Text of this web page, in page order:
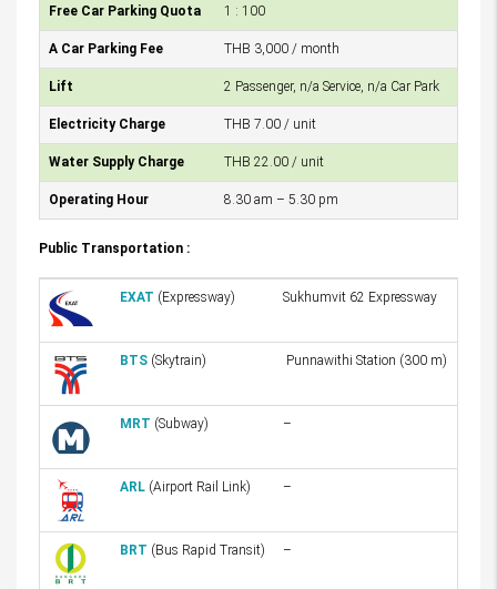
Free Car Parking Quota 1 : 100
A Car Parking Fee THB 3,000 / month
Lift 2 Passenger, n/a Service, n/a Car Park
Electricity Charge THB 7.00 / unit
Water Supply Charge THB 22.00 / unit
Operating Hour 8.30 am – 5.30 pm
Public Transportation :
EXAT (Expressway) Sukhumvit 62 Expressway
BTS (Skytrain) Punnawithi Station (300 m)
MRT (Subway) –
ARL (Airport Rail Link) –
BRT (Bus Rapid Transit) –